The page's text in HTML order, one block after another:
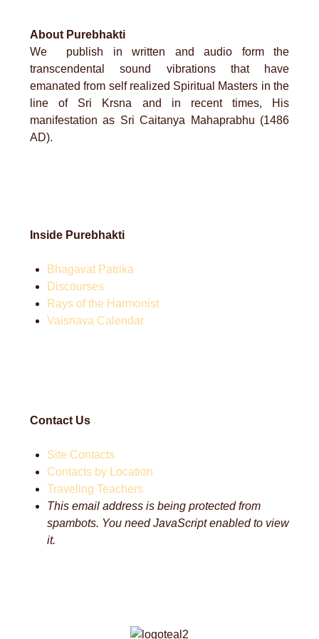
About Purebhakti
We publish in written and audio form the
transcendental sound vibrations that have
emanated from self realized Spiritual Masters in the
line of Sri Krsna and in recent times, His
manifestation as Sri Caitanya Mahaprabhu (1486
AD).
Inside Purebhakti
Bhagavat Patrika
Discourses
Rays of the Harmonist
Vaisnava Calendar
Contact Us
Site Contacts
Contacts by Location
Traveling Teachers
This email address is being protected from
spambots. You need JavaScript enabled to view
it.